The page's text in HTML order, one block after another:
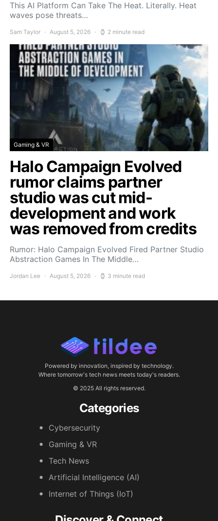
This AI Platform Can Take The Heat. Literally. Heat
waves pose threats…
Sam Taylor August 5, 2026 2 minute read
Gaming & VR
Halo Campaign Evolved
rumor claims partner
studio was cut mid-
development and work
was removed from credits
Rumor: Halo Campaign Evolved Fired Partner Studio
Abstraction Games In The Middle…
Jordan Lee August 5, 2026 3 minute read
Powered by innovation, inspired by technology.
Where tomorrow's tech news meets today's readers.
© 2025 All rights reserved.
Categories
Cybersecurity
Gaming & VR
Tech News
Artificial Intelligence (AI)
Internet of Things (IoT)